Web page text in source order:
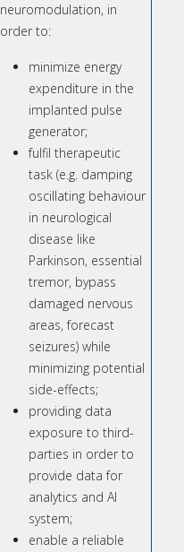
neuromodulation, in
order to:
minimize energy
expenditure in the
implanted pulse
generator;
fulfil therapeutic
task (e.g. damping
oscillating behaviour
in neurological
disease like
Parkinson, essential
tremor, bypass
damaged nervous
areas, forecast
seizures) while
minimizing potential
side-effects;
providing data
exposure to third-
parties in order to
provide data for
analytics and AI
system;
enable a reliable